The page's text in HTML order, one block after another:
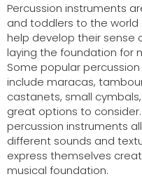
Percussion instruments
and toddlers to the world
help develop their sense
laying the foundation for
Some popular
include maracas,
castanets, small
great options to
percussion instruments
different sounds and
express themselves
musical foundation.